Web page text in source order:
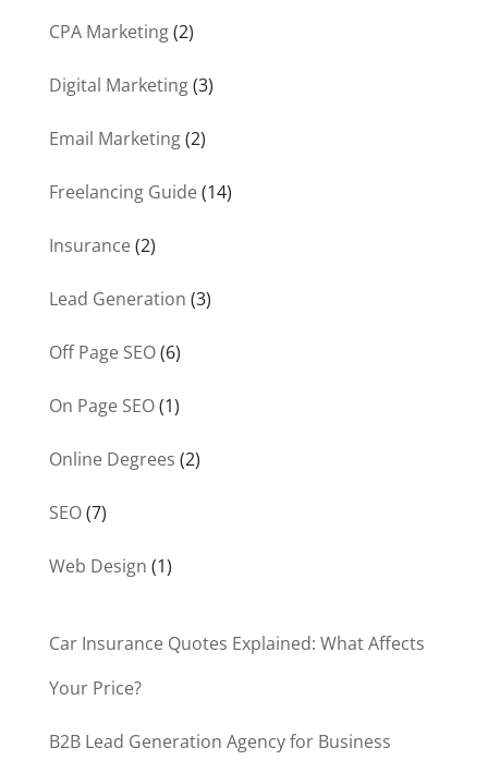
CPA Marketing(2)
Digital Marketing(3)
Email Marketing(2)
Freelancing Guide(14)
Insurance(2)
Lead Generation (3)
Off Page SEO(6)
On Page SEO(1)
Online Degrees (2)
SEO(7)
Web Design (1)
Car Insurance Quotes Explained: What Affects
Your Price?
B2B Lead Generation Agency for Business